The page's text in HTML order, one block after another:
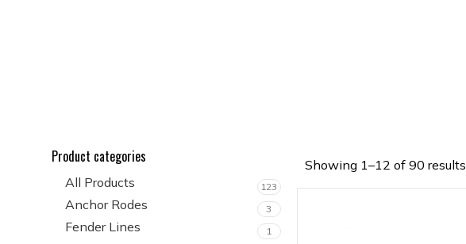
Product categories
All Products 123
Anchor Rodes 3
Fender Lines 1
Showing 1–12 of 90 results